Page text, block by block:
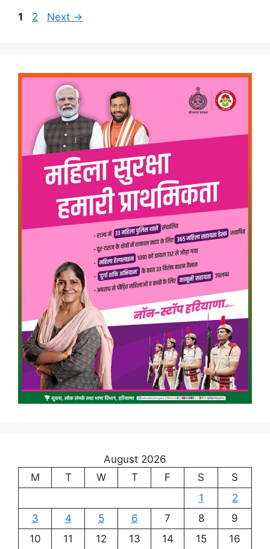
Page
1 Page
2 Next →
August 2026
M
T W T F S
S
1
2
3
4 5 6 7 8
9
10
11 12 13 14 15
16